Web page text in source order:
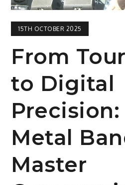
15TH OCTOBER 2025
From
to Digital
Metal
Master